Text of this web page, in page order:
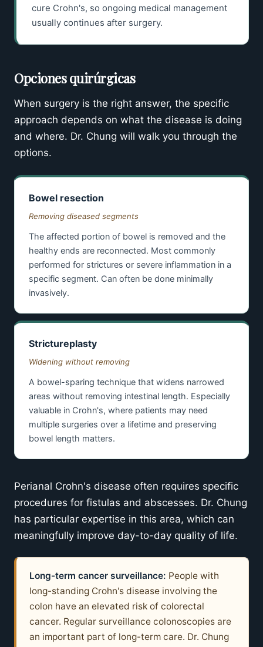
cure Crohn's, so ongoing medical management
usually continues after surgery.
Opciones quirúrgicas
When surgery is the right answer, the specific
approach depends on what the disease is doing
and where. Dr. Chung will walk you through the
options.
Bowel resection
Removing diseased segments
The affected portion of bowel is removed and the
healthy ends are reconnected. Most commonly
performed for strictures or severe inflammation in a
specific segment. Can often be done minimally
invasively.
Strictureplasty
Widening without removing
A bowel-sparing technique that widens narrowed
areas without removing intestinal length. Especially
valuable in Crohn's, where patients may need
multiple surgeries over a lifetime and preserving
bowel length matters.
Perianal Crohn's disease often requires specific
procedures for fistulas and abscesses. Dr. Chung
has particular expertise in this area, which can
meaningfully improve day-to-day quality of life.
Long-term cancer surveillance: People with
long-standing Crohn's disease involving the
colon have an elevated risk of colorectal
cancer. Regular surveillance colonoscopies are
an important part of long-term care. Dr. Chung